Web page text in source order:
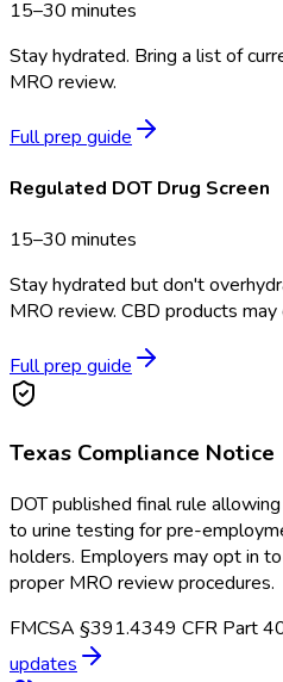
15–30 minutes
Stay hydrated. Bring a list of
MRO review.
Full prep guide
Regulated DOT Drug Screen
15–30 minutes
Stay hydrated but don't
MRO review. CBD products may
Full prep guide
Texas Compliance Notice
DOT published final rule
to urine testing for pre-
holders. Employers may opt in
proper MRO review procedures.
FMCSA §391.4349 CFR Part
updates